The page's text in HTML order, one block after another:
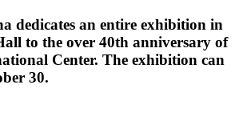
dedicates an entire exhibition in
to the over 40th anniversary of
Center. The exhibition can
30.